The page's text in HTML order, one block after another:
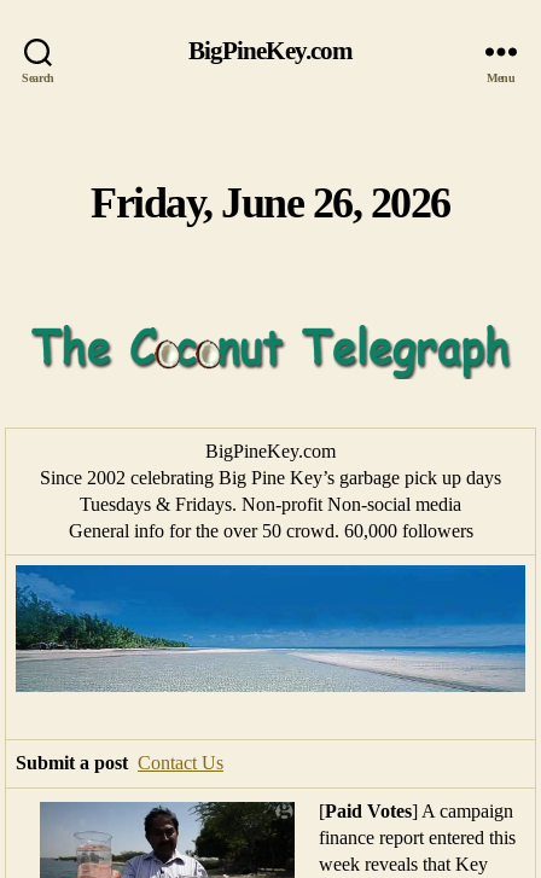
Search
BigPineKey.com
Menu
Categories
Friday, June 26, 2026
BigPineKey.com
Since 2002 celebrating Big Pine Key’s garbage pick up days
Tuesdays & Fridays. Non-profit Non-social media
General info for the over 50 crowd. 60,000 followers
Submit a post Contact Us
[Paid Votes] A campaign
finance report entered this
week reveals that Key